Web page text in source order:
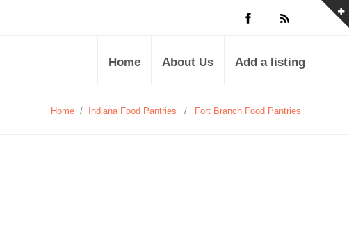
Home About Us Add a listing
Home / Indiana Food Pantries / Fort Branch Food Pantries